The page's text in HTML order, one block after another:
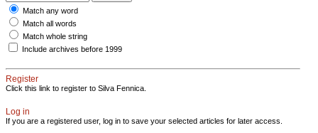
Match any word
Match all words
Match whole string
Include archives before 1999
Register
Click this link to register to Silva Fennica.
Log in
If you are a registered user, log in to save your selected articles for later access.